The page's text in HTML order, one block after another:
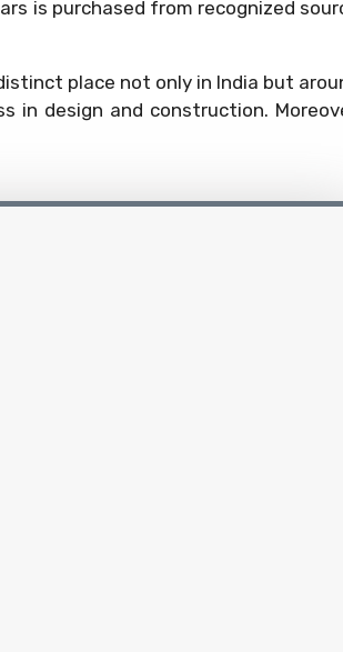
is purchased from recognized
place not only in India but
in design and construction.